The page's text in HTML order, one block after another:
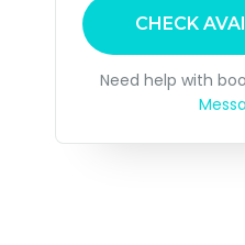
CHECK
Need help with